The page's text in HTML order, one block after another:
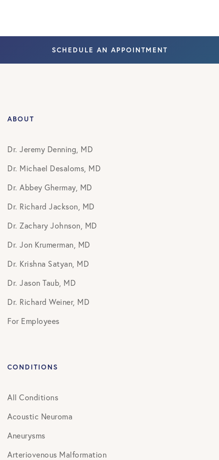
February
2026
SCHEDULE AN APPOINTMENT
ABOUT
Dr. Jeremy Denning, MD
Dr. Michael Desaloms, MD
Dr. Abbey Ghermay, MD
Dr. Richard Jackson, MD
Dr. Zachary Johnson, MD
Dr. Jon Krumerman, MD
Dr. Krishna Satyan, MD
Dr. Jason Taub, MD
Dr. Richard Weiner, MD
For Employees
CONDITIONS
All Conditions
Acoustic Neuroma
Aneurysms
Arteriovenous Malformation